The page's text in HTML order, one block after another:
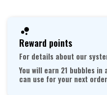
Reward points
For details about our
You will earn 21 bubbles in
can use for your next